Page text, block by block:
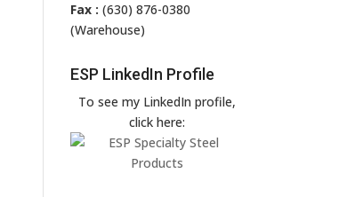
Fax : (630) 876-0380
(Warehouse)
ESP LinkedIn Profile
To see my LinkedIn profile,
click here: